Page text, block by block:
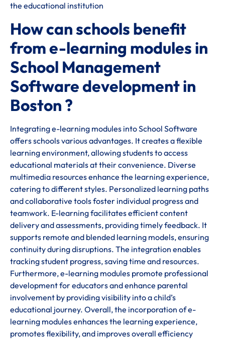
the educational institution
How can schools benefit
from e-learning modules in
School Management
Software development in
Boston ?
Integrating e-learning modules into School Software
offers schools various advantages. It creates a flexible
learning environment, allowing students to access
educational materials at their convenience. Diverse
multimedia resources enhance the learning experience,
catering to different styles. Personalized learning paths
and collaborative tools foster individual progress and
teamwork. E-learning facilitates efficient content
delivery and assessments, providing timely feedback. It
supports remote and blended learning models, ensuring
continuity during disruptions. The integration enables
tracking student progress, saving time and resources.
Furthermore, e-learning modules promote professional
development for educators and enhance parental
involvement by providing visibility into a child’s
educational journey. Overall, the incorporation of e-
learning modules enhances the learning experience,
promotes flexibility, and improves overall efficiency